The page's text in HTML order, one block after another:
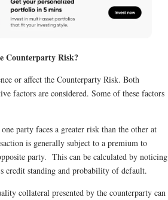
Counterparty Risk?
or affect the Counterparty Risk. Both
factors are considered. Some of these factors
party faces a greater risk than the other at
is generally subject to a premium to
party. This can be calculated by noticing
credit standing and probability of default.
collateral presented by the counterparty can